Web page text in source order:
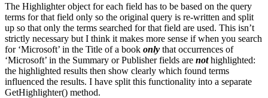
The Highlighter object for each field has to be based on the query
terms for that field only so the original query is re-written and split
up so that only the terms searched for that field are used. This isn’t
strictly necessary but I think it makes more sense if when you search
for ‘Microsoft’ in the Title of a book only that occurrences of
‘Microsoft’ in the Summary or Publisher fields are nothighlighted:
the highlighted results then show clearly which found terms
influenced the results. I have split this functionality into a separate
GetHighlighter() method.